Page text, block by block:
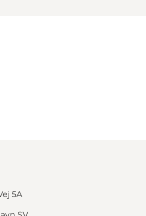
5A